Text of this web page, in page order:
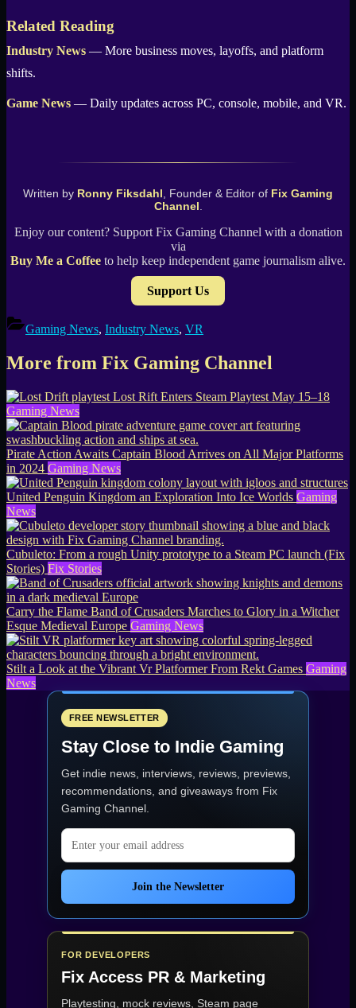
Related Reading
Industry News — More business moves, layoffs, and platform
shifts.
Game News — Daily updates across PC, console, mobile, and VR.
Written by Ronny Fiksdahl, Founder & Editor of Fix Gaming
Channel.
Enjoy our content? Support Fix Gaming Channel with a donation
via
Buy Me a Coffee to help keep independent game journalism alive.
Support Us
Gaming News, Industry News, VR
More from Fix Gaming Channel
Lost Rift Enters Steam Playtest May 15–18
Gaming News
Pirate Action Awaits Captain Blood Arrives on All Major Platforms
in 2024 Gaming News
United Penguin Kingdom an Exploration Into Ice Worlds Gaming
News
Cubuleto: From a rough Unity prototype to a Steam PC launch (Fix
Stories) Fix Stories
Carry the Flame Band of Crusaders Marches to Glory in a Witcher
Esque Medieval Europe Gaming News
Stilt a Look at the Vibrant Vr Platformer From Rekt Games Gaming
News
FREE NEWSLETTER
Stay Close to Indie Gaming
Get indie news, interviews, reviews, previews,
recommendations, and giveaways from Fix
Gaming Channel
Email address
Join the Newsletter
FOR DEVELOPERS
Fix Access PR & Marketing
Playtesting, mock reviews, Steam page